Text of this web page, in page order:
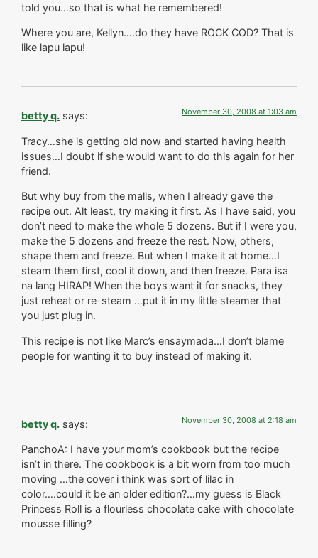
told you…so that is what he remembered!
Where you are, Kellyn….do they have ROCK COD? That is
like lapu lapu!
betty q. says: November 30, 2008 at 1:03 am
Tracy…she is getting old now and started having health
issues…I doubt if she would want to do this again for her
friend.
But why buy from the malls, when I already gave the
recipe out. Alt least, try making it first. As I have said, you
don’t need to make the whole 5 dozens. But if I were you,
make the 5 dozens and freeze the rest. Now, others,
shape them and freeze. But when I make it at home…I
steam them first, cool it down, and then freeze. Para isa
na lang HIRAP! When the boys want it for snacks, they
just reheat or re-steam …put it in my little steamer that
you just plug in.
This recipe is not like Marc’s ensaymada…I don’t blame
people for wanting it to buy instead of making it.
betty q. says: November 30, 2008 at 2:18 am
PanchoA: I have your mom’s cookbook but the recipe
isn’t in there. The cookbook is a bit worn from too much
moving …the cover i think was sort of lilac in
color….could it be an older edition?…my guess is Black
Princess Roll is a flourless chocolate cake with chocolate
mousse filling?